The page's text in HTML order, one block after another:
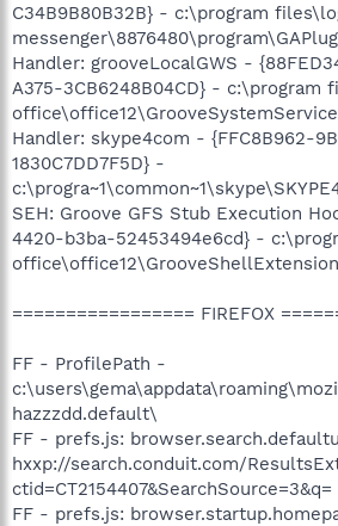
C34B9B80B32B} - c:\program
Handler: grooveLocalGWS -
A375-3CB6248B04CD} - c:\program
Handler: skype4com - {FFC8B962-
1830C7DD7F5D} -
SEH: Groove GFS Stub Execution
4420-b3ba-52453494e6cd} -
================= FIREFOX
FF - ProfilePath -
hazzzdd.default\
FF - prefs.js:
hxxp://search.conduit.com/
ctid=CT2154407&SearchSource=3&q=
FF - prefs.js: